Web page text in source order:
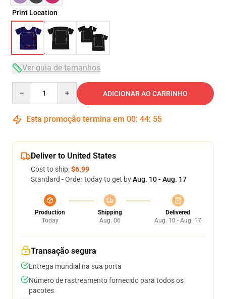
Print Location
Ver guia de tamanhos
ADICIONAR AO CARRINHO
Esta promoção termina em 00: 44: 54
Deliver to United States
Cost to ship:$6.99
Standard - Order today to get byAug. 10 - Aug. 17
Production
Today
Shipping
Aug. 06
Delivered
Aug. 10 - Aug. 17
Transação segura
Entrega mundial na sua porta
Número de rastreamento fornecido para todos os
pacotes